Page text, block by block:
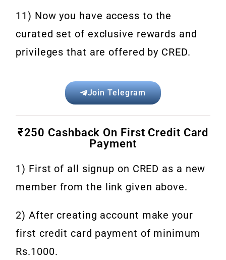
11) Now you have access to the
curated set of exclusive rewards and
privileges that are offered by CRED.
Join Telegram
₹250 Cashback On First Credit Card
Payment
1) First of all signup on CRED as a new
member from the link given above.
2) After creating account make your
first credit card payment of minimum
Rs.1000.